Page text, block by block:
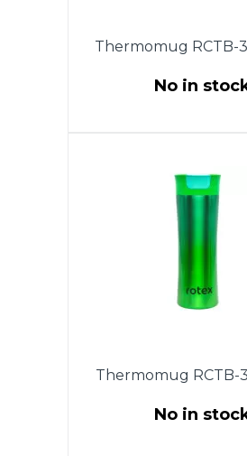
Thermomug RCTB-
No in
with the drop-stop
allows you to drink
by waking. The
opens at the touch of
and closes as soon
release it. The lid is
disassembled, which
to keep the thermo
Thermomug RCTB-
No in